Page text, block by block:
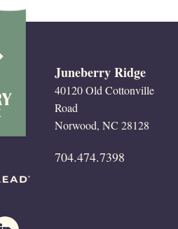
Juneberry Ridge
40120 Old Cottonville
Road
Norwood, NC 28128
704.474.7398